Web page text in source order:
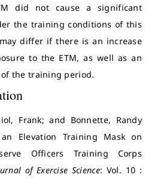
did not cause a significant
the training conditions of this
differ if there is an increase
to the ETM, as well as an
the training period.
Frank; and Bonnette, Randy
Elevation Training Mask on
Officers Training Corps
of Exercise Science: Vol. 10 :